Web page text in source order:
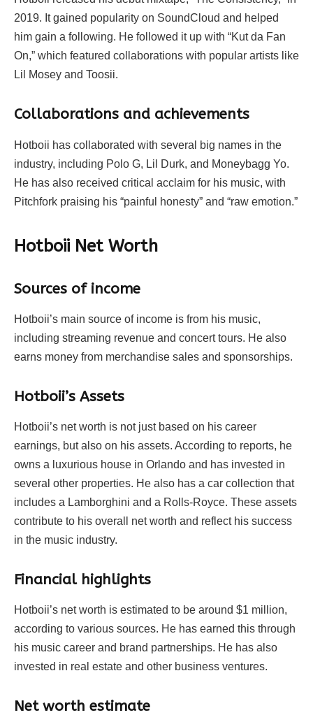
2019. It gained popularity on SoundCloud and helped
him gain a following. He followed it up with “Kut da Fan
On,” which featured collaborations with popular artists like
Lil Mosey and Toosii.
Collaborations and achievements
Hotboii has collaborated with several big names in the
industry, including Polo G, Lil Durk, and Moneybagg Yo.
He has also received critical acclaim for his music, with
Pitchfork praising his “painful honesty” and “raw emotion.”
Hotboii Net Worth
Sources of income
Hotboii’s main source of income is from his music,
including streaming revenue and concert tours. He also
earns money from merchandise sales and sponsorships.
Hotboii’s Assets
Hotboii’s net worth is not just based on his career
earnings, but also on his assets. According to reports, he
owns a luxurious house in Orlando and has invested in
several other properties. He also has a car collection that
includes a Lamborghini and a Rolls-Royce. These assets
contribute to his overall net worth and reflect his success
in the music industry.
Financial highlights
Hotboii’s net worth is estimated to be around $1 million,
according to various sources. He has earned this through
his music career and brand partnerships. He has also
invested in real estate and other business ventures.
Net worth estimate